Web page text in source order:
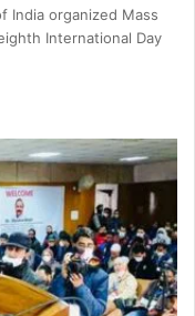
India organized Mass
International Day